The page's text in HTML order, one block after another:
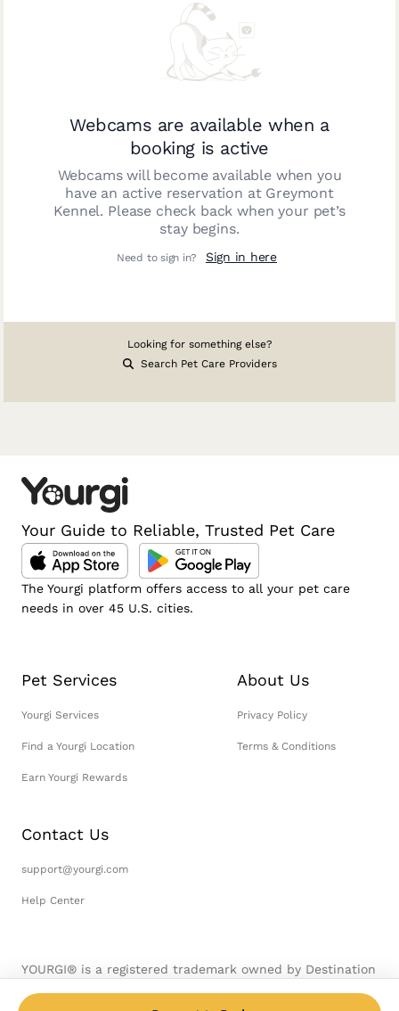
Webcams are available when a
booking is active
Webcams will become available when you
have an active reservation at Greymont
Kennel. Please check back when your pet’s
stay begins.
Need to sign in? Sign in here
Looking for something else?
Search Pet Care Providers
Your Guide to Reliable, Trusted Pet Care
The Yourgi platform offers access to all your pet care
needs in over 45 U.S. cities.
Pet Services
Yourgi Services
Find a Yourgi Location
Earn Yourgi Rewards
About Us
Privacy Policy
Terms & Conditions
Contact Us
support@yourgi.com
Help Center
YOURGI® is a registered trademark owned by Destination